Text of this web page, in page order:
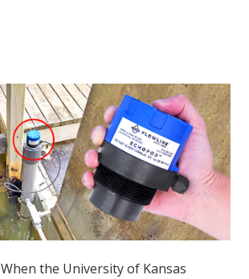
When the University of Kansas